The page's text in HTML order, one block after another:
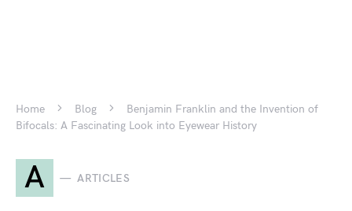
Home Blog
Benjamin Franklin and the Invention of
Bifocals: A Fascinating Look into Eyewear History
A ARTICLES